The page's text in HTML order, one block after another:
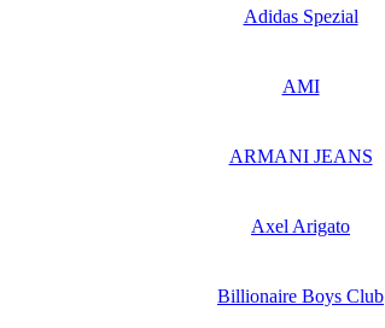
Adidas Spezial
AMI
ARMANI JEANS
Axel Arigato
Billionaire Boys Club